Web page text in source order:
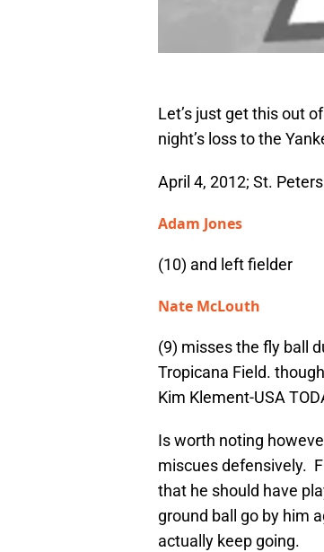
Let’s just get this out
night’s loss to the
April 4, 2012; St.
Adam Jones
(10) and left fielder
Nate McLouth
(9) misses the fly ball
Tropicana Field.
Kim Klement-USA
Is worth noting
miscues defensively.
that he should have
ground ball go by him
actually keep going.